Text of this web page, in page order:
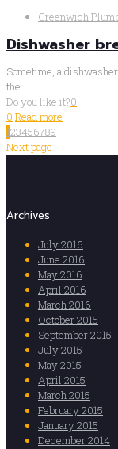
Greenwich
Dishwasher
Sometime, a
the
Do you like it?0
0 Read more
123456789
Next page
Archives
July 2016
June 2016
May 2016
April 2016
March 2016
October 2015
September 2015
July 2015
May 2015
April 2015
March 2015
February 2015
January 2015
December 2014